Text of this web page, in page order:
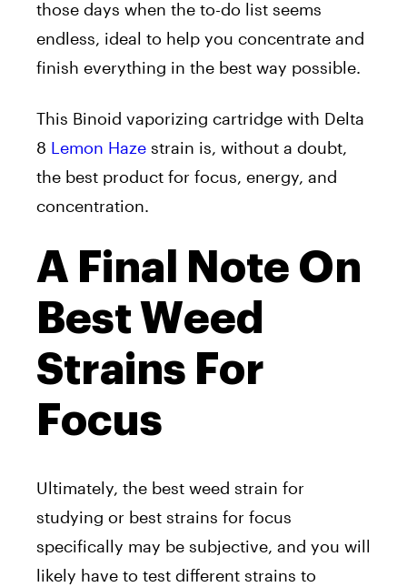
those days when the to-do list seems
endless, ideal to help you concentrate and
finish everything in the best way possible.
This Binoid vaporizing cartridge with Delta
8 Lemon Haze strain is, without a doubt,
the best product for focus, energy, and
concentration.
A Final Note On
Best Weed
Strains For
Focus
Ultimately, the best weed strain for
studying or best strains for focus
specifically may be subjective, and you will
likely have to test different strains to